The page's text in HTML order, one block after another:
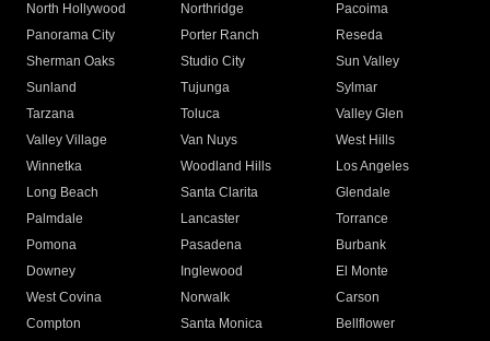
North Hollywood
Northridge
Pacoima
Panorama City
Porter Ranch
Reseda
Sherman Oaks
Studio City
Sun Valley
Sunland
Tujunga
Sylmar
Tarzana
Toluca
Valley Glen
Valley Village
Van Nuys
West Hills
Winnetka
Woodland Hills
Los Angeles
Long Beach
Santa Clarita
Glendale
Palmdale
Lancaster
Torrance
Pomona
Pasadena
Burbank
Downey
Inglewood
El Monte
West Covina
Norwalk
Carson
Compton
Santa Monica
Bellflower